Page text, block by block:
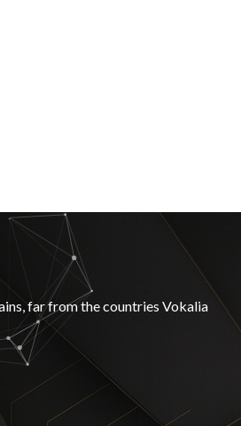
far from the countries Vokalia